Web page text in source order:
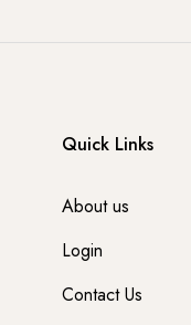
Quick Links
About us
Login
Contact Us